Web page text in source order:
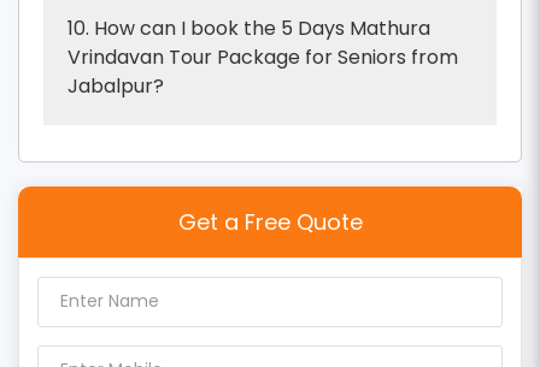
10. How can I book the 5 Days Mathura
Vrindavan Tour Package for Seniors from
Jabalpur?
Get a Free Quote